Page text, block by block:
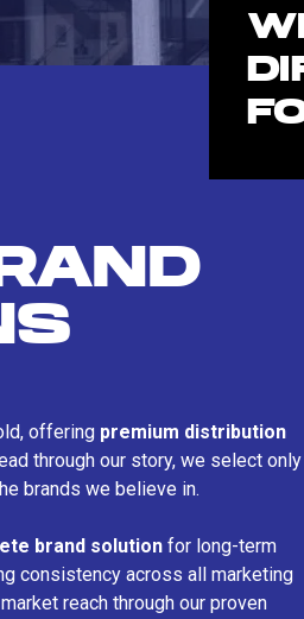
offering premium distribution
through our story, we select only
brands we believe in.
brand solution for long-term
consistency across all marketing
reach through our proven